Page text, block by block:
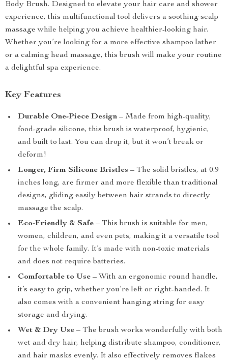
Body Brush. Designed to elevate your hair care and shower
experience, this multifunctional tool delivers a soothing scalp
massage while helping you achieve healthier-looking hair.
Whether you’re looking for a more effective shampoo lather
or a calming head massage, this brush will make your routine
a delightful spa experience.
Key Features
Durable One-Piece Design – Made from high-quality,
food-grade silicone, this brush is waterproof, hygienic,
and built to last. You can drop it, but it won’t break or
deform!
Longer, Firm Silicone Bristles – The solid bristles, at 0.9
inches long, are firmer and more flexible than traditional
designs, gliding easily between hair strands to directly
massage the scalp.
Eco-Friendly & Safe – This brush is suitable for men,
women, children, and even pets, making it a versatile tool
for the whole family. It’s made with non-toxic materials
and does not require batteries.
Comfortable to Use – With an ergonomic round handle,
it’s easy to grip, whether you’re left or right-handed. It
also comes with a convenient hanging string for easy
storage and drying.
Wet & Dry Use – The brush works wonderfully with both
wet and dry hair, helping distribute shampoo, conditioner,
and hair masks evenly. It also effectively removes flakes